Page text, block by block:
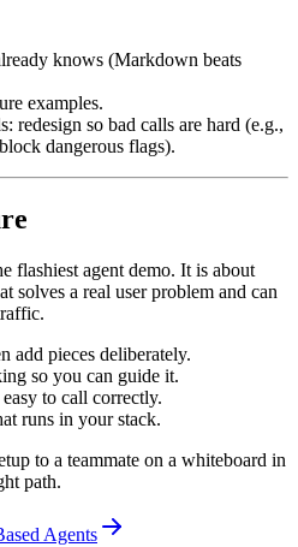
knows (Markdown beats
examples.
redesign so bad calls are hard (e.g.,
dangerous flags).
flashiest agent demo. It is about
solves a real user problem and can
add pieces deliberately.
so you can guide it.
to call correctly.
runs in your stack.
to a teammate on a whiteboard in
path.
Agents